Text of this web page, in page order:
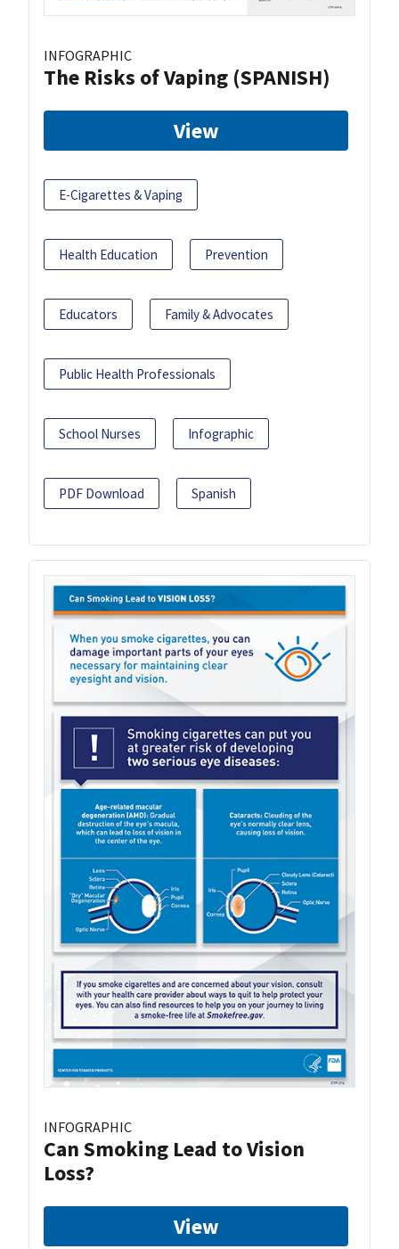
INFOGRAPHIC
The Risks of Vaping (SPANISH)
View
E-Cigarettes & Vaping
Health Education Prevention
Educators Family & Advocates
Public Health Professionals
School Nurses Infographic
PDF Download Spanish
INFOGRAPHIC
Can Smoking Lead to Vision
Loss?
View